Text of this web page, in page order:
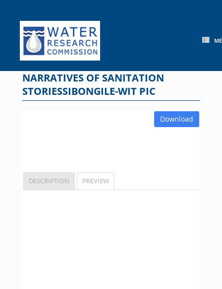
content
NARRATIVES OF SANITATION
STORIESSIBONGILE-WIT PIC
Download
DESCRIPTION PREVIEW